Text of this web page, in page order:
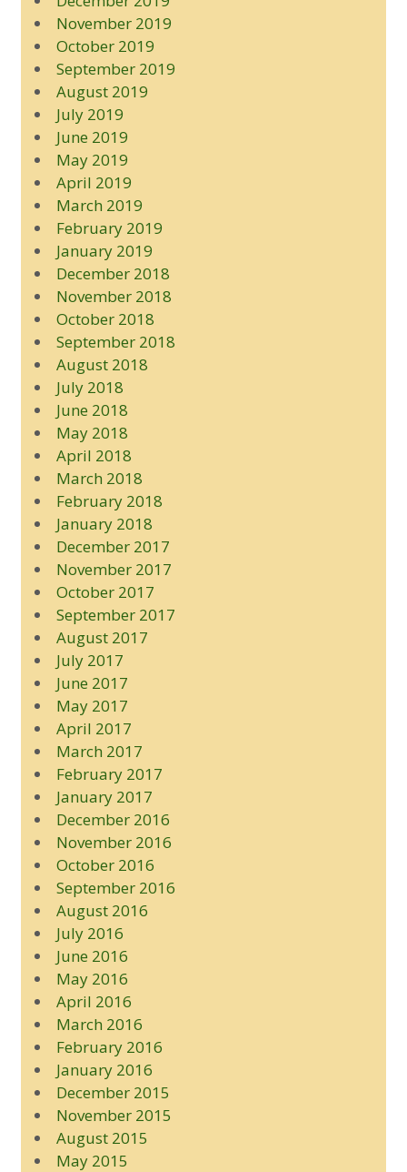
November 2019
October 2019
September 2019
August 2019
July 2019
June 2019
May 2019
April 2019
March 2019
February 2019
January 2019
December 2018
November 2018
October 2018
September 2018
August 2018
July 2018
June 2018
May 2018
April 2018
March 2018
February 2018
January 2018
December 2017
November 2017
October 2017
September 2017
August 2017
July 2017
June 2017
May 2017
April 2017
March 2017
February 2017
January 2017
December 2016
November 2016
October 2016
September 2016
August 2016
July 2016
June 2016
May 2016
April 2016
March 2016
February 2016
January 2016
December 2015
November 2015
August 2015
May 2015